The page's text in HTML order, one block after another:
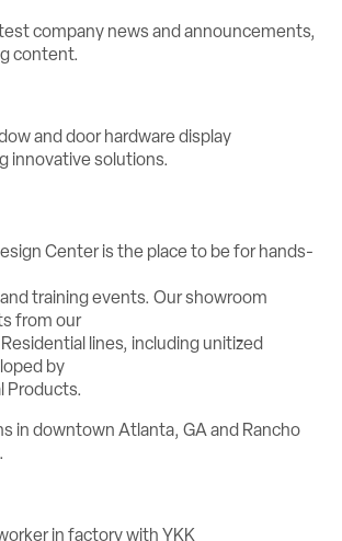
company news and announcements,
content.
Center is the place to be for hands-
training events. Our showroom
from our
lines, including unitized
by
Products.
in downtown Atlanta, GA and Rancho